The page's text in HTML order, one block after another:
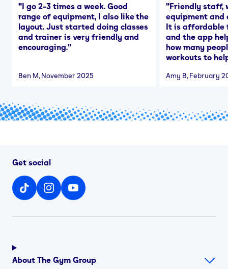
"I go 2-3 times a week. Good
range of equipment, I also like the
layout. Just started doing classes
and trainer is very friendly and
encouraging."
Ben M, November 2025
"Friendly staff,
equipment and
It is affordable
and the app
how many
workouts to
Amy B, February
Get social
About The Gym Group